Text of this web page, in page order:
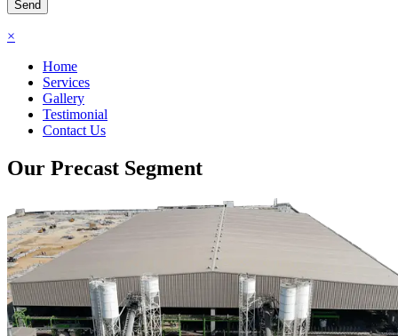
×
Home
Services
Gallery
Testimonial
Contact Us
Our Precast Segment